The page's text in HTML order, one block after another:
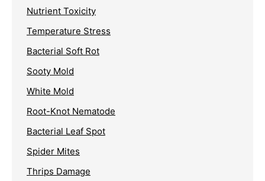
Nutrient Toxicity
Temperature Stress
Bacterial Soft Rot
Sooty Mold
White Mold
Root-Knot Nematode
Bacterial Leaf Spot
Spider Mites
Thrips Damage